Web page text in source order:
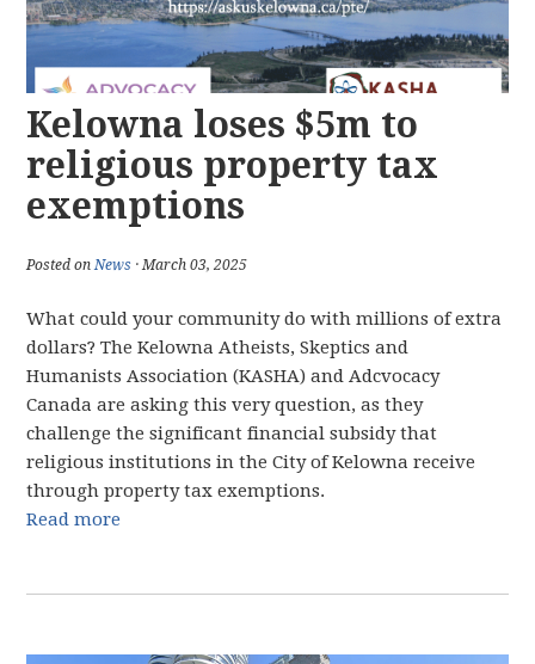
Kelowna loses $5m to
religious property tax
exemptions
Posted onNews · March 03, 2025
What could your community do with millions of extra
dollars? The Kelowna Atheists, Skeptics and
Humanists Association (KASHA) and Adcvocacy
Canada are asking this very question, as they
challenge the significant financial subsidy that
religious institutions in the City of Kelowna receive
through property tax exemptions.
Read more